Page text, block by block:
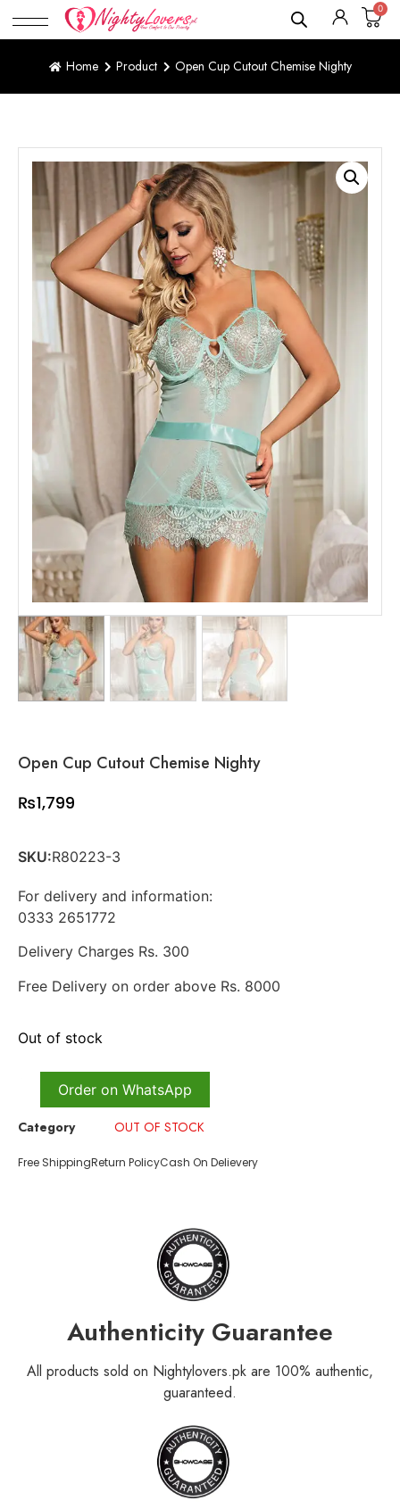
0
Home Product Open Cup Cutout Chemise Nighty
Open Cup Cutout Chemise Nighty
₨1,799
SKU:R80223-3
For delivery and information:
0333 2651772
Delivery Charges Rs. 300
Free Delivery on order above Rs. 8000
Out of stock
Order on WhatsApp
Category OUT OF STOCK
Free ShippingReturn PolicyCash On Delievery
Authenticity Guarantee
All products sold on Nightylovers.pk are 100% authentic,
guaranteed.